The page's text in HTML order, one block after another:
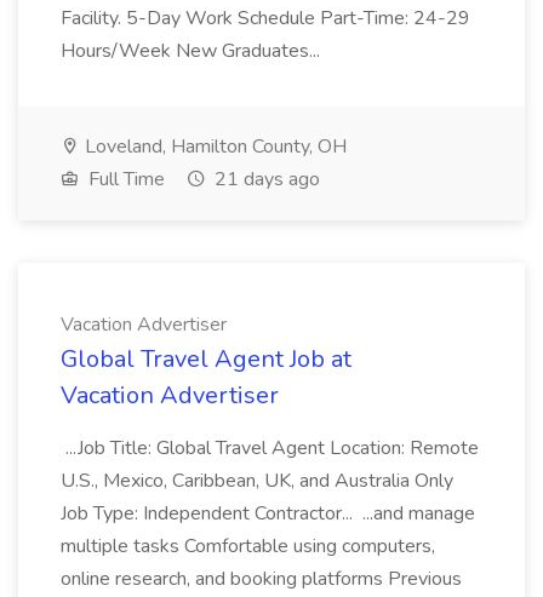
Facility. 5-Day Work Schedule Part-Time: 24-29
Hours/Week New Graduates...
Loveland, Hamilton County, OH
Full Time
21 days ago
Vacation Advertiser
Global Travel Agent Job at
Vacation Advertiser
...Job Title: Global Travel Agent Location: Remote
U.S., Mexico, Caribbean, UK, and Australia Only
Job Type: Independent Contractor... ...and manage
multiple tasks Comfortable using computers,
online research, and booking platforms Previous